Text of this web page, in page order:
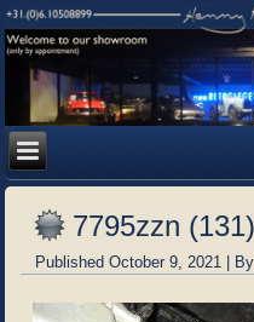
7795zzn (131)
Published October 9, 2021 | By